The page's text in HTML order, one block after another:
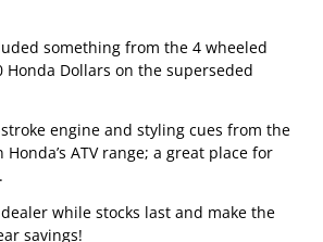
something from the 4 wheeled
Honda Dollars on the superseded
engine and styling cues from the
Honda’s ATV range; a great place for
while stocks last and make the
savings!